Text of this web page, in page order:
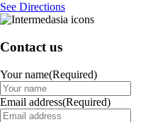
See Directions
Contact us
Your name(Required)
Email address(Required)